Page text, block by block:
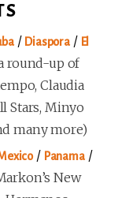
/ Diaspora / El
round-up of
Claudia
Stars, Minyo
many more)
/ Panama/
New